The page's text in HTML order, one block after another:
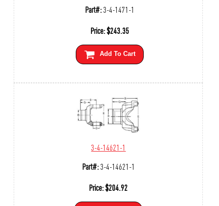
Part#:3-4-1471-1
Price:$243.35
Add To Cart
3-4-14621-1
Part#:3-4-14621-1
Price:$204.92